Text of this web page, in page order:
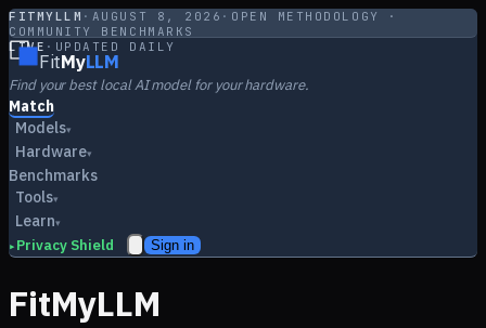
FITMYLLM · AUGUST 8, 2026 · OPEN METHODOLOGY ·
COMMUNITY BENCHMARKS
LIVE · UPDATED DAILY
FitMyLLM
Find your best local AI model for your hardware.
Match
Models▾
Hardware▾
Benchmarks
Tools▾
Learn▾
▸ Privacy Shield Sign in
FitMyLLM